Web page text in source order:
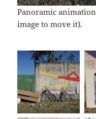
Panoramic
image to move it).